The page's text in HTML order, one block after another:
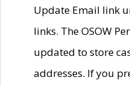
Update Email link
links. The OSOW
updated to store
addresses. If you